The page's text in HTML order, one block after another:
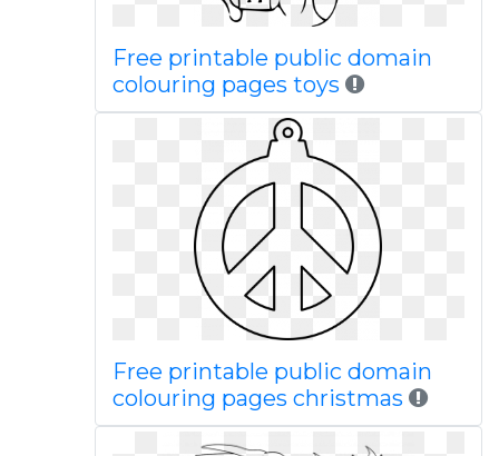
Free printable public domain
colouring pages toys
Free printable public domain
colouring pages christmas